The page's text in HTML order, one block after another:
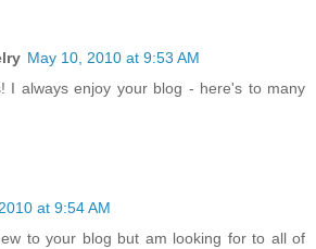
May 10, 2010 at 9:53 AM
I always enjoy your blog - here's to many
at 9:54 AM
to your blog but am looking for to all of